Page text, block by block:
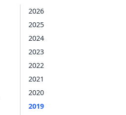
2026
2025
2024
2023
2022
2021
2020
2019